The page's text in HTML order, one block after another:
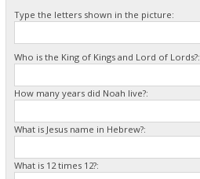
Type the letters shown in the picture:
Who is the King of Kings and Lord of Lords?:
How many years did Noah live?:
What is Jesus name in Hebrew?:
What is 12 times 12?: